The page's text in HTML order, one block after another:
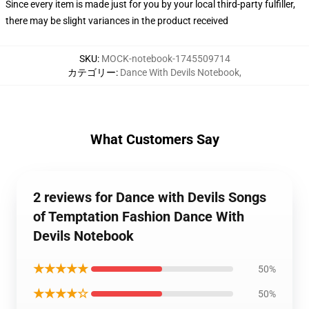
Since every item is made just for you by your local third-party fulfiller,
there may be slight variances in the product received
SKU: MOCK-notebook-1745509714
カテゴリー: Dance With Devils Notebook,
What Customers Say
2 reviews for Dance with Devils Songs
of Temptation Fashion Dance With
Devils Notebook
★★★★★ 50%
★★★★☆ 50%